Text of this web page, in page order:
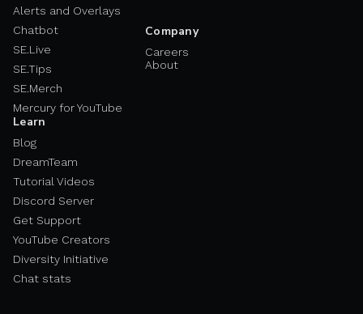
Alerts and Overlays
Chatbot
SE.Live
SE.Tips
SE.Merch
Mercury for YouTube
Learn
Blog
DreamTeam
Tutorial Videos
Discord Server
Get Support
YouTube Creators
Diversity Initiative
Chat stats
Company
Careers
About